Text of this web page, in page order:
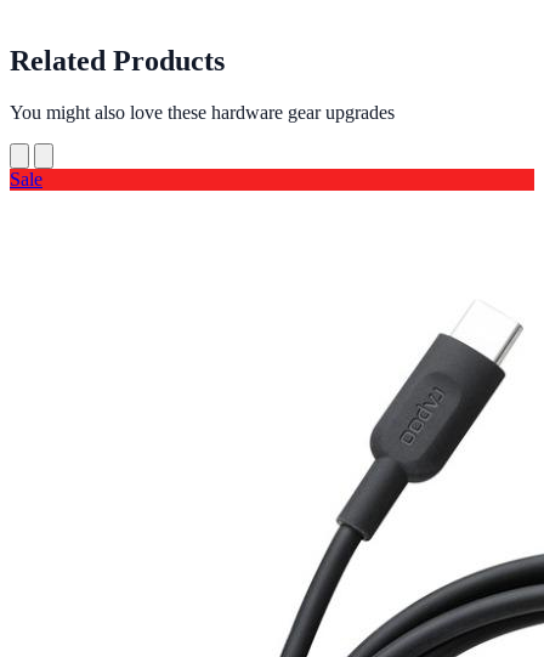
Related Products
You might also love these hardware gear upgrades
Sale